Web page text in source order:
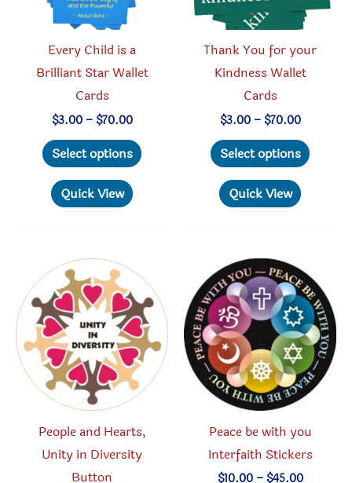
Every Child is a
Brilliant Star Wallet
Cards
$3.00 – $70.00Price
$3.00
through
Select options
options
may
be
chosen
on
the
page
Quick View
Thank You for your
Kindness Wallet
Cards
$3.00 – $70.00Price
$3.00
through
Select options
options
may
be
chosen
on
the
page
Quick View
People and Hearts,
Unity in Diversity
Button
Peace be with you
Interfaith Stickers
$10.00 – $45.00Price